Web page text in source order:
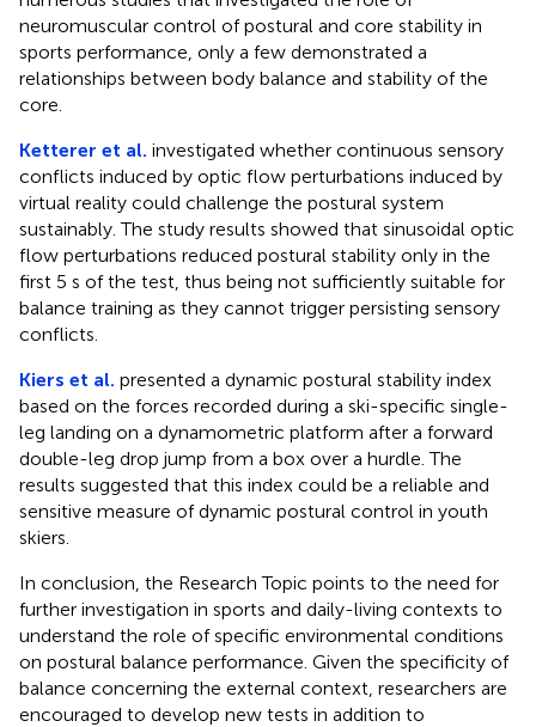
neuromuscular control of postural and core stability in
sports performance, only a few demonstrated a
relationships between body balance and stability of the
core.
Ketterer et al. investigated whether continuous sensory
conflicts induced by optic flow perturbations induced by
virtual reality could challenge the postural system
sustainably. The study results showed that sinusoidal optic
flow perturbations reduced postural stability only in the
first 5 s of the test, thus being not sufficiently suitable for
balance training as they cannot trigger persisting sensory
conflicts.
Kiers et al. presented a dynamic postural stability index
based on the forces recorded during a ski-specific single-
leg landing on a dynamometric platform after a forward
double-leg drop jump from a box over a hurdle. The
results suggested that this index could be a reliable and
sensitive measure of dynamic postural control in youth
skiers.
In conclusion, the Research Topic points to the need for
further investigation in sports and daily-living contexts to
understand the role of specific environmental conditions
on postural balance performance. Given the specificity of
balance concerning the external context, researchers are
encouraged to develop new tests in addition to